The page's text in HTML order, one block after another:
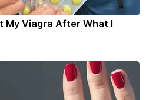
My Viagra After What I